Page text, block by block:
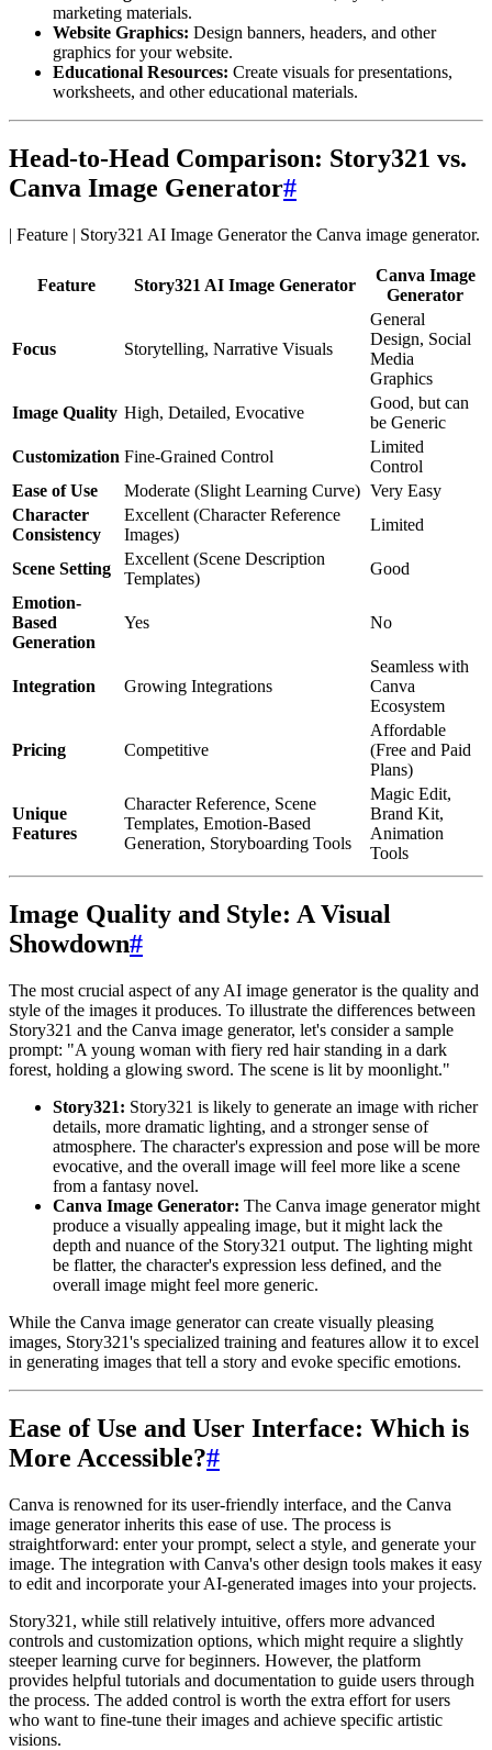
marketing materials.
Website Graphics: Design banners, headers, and other
graphics for your website.
Educational Resources: Create visuals for presentations,
worksheets, and other educational materials.
Head-to-Head Comparison: Story321 vs.
Canva Image Generator#
| Feature | Story321 AI Image Generator
Feature Story321 AI Image Generator
Canva Image
Generator
Focus Storytelling, Narrative Visuals
General
Design, Social
Media
Graphics
Image Quality High, Detailed, Evocative
Good, but can
be Generic
Customization Fine-Grained Control
Limited
Control
Ease of Use
Moderate (Slight Learning Curve) Very Easy
Character
Consistency
Excellent (Character Reference
Images)
Limited
Scene Setting
Excellent (Scene Description
Templates)
Good
Emotion-
Based
Generation
Yes No
Integration Growing Integrations
Seamless with
Canva
Ecosystem
Pricing Competitive
Affordable
(Free and Paid
Plans)
Unique
Features
Character Reference, Scene
Templates, Emotion-Based
Generation, Storyboarding Tools
Magic Edit,
Brand Kit,
Animation
Tools
Image Quality and Style: A Visual
Showdown#
The most crucial aspect of any AI image generator is the quality and
style of the images it produces. To illustrate the differences between
Story321 and the Canva image generator, let's consider a sample
prompt: "A young woman with fiery red hair standing in a dark
forest, holding a glowing sword. The scene is lit by moonlight."
Story321: Story321 is likely to generate an image with richer
details, more dramatic lighting, and a stronger sense of
atmosphere. The character's expression and pose will be more
evocative, and the overall image will feel more like a scene
from a fantasy novel.
Canva Image Generator: The Canva image generator might
produce a visually appealing image, but it might lack the
depth and nuance of the Story321 output. The lighting might
be flatter, the character's expression less defined, and the
overall image might feel more generic.
While the Canva image generator can create visually pleasing
images, Story321's specialized training and features allow it to excel
in generating images that tell a story and evoke specific emotions.
Ease of Use and User Interface: Which is
More Accessible?#
Canva is renowned for its user-friendly interface, and the Canva
image generator inherits this ease of use. The process is
straightforward: enter your prompt, select a style, and generate your
image. The integration with Canva's other design tools makes it easy
to edit and incorporate your AI-generated images into your projects.
Story321, while still relatively intuitive, offers more advanced
controls and customization options, which might require a slightly
steeper learning curve for beginners. However, the platform
provides helpful tutorials and documentation to guide users through
the process. The added control is worth the extra effort for users
who want to fine-tune their images and achieve specific artistic
visions.